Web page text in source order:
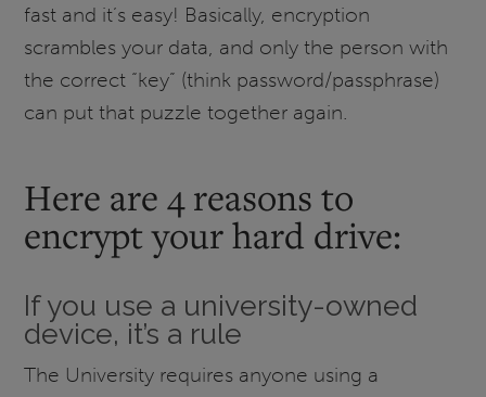
fast and it’s easy! Basically, encryption
scrambles your data, and only the person with
the correct “key” (think password/passphrase)
can put that puzzle together again.
Here are 4 reasons to
encrypt your hard drive:
If you use a university-owned
device, it’s a rule
The University requires anyone using a